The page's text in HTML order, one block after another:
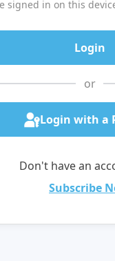
signed in on this
or
Login with a
Don't have an
Subscribe